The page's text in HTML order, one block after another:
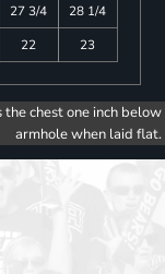
27 3/4
28 1/4
22 23
chest one inch below
armhole when laid flat.